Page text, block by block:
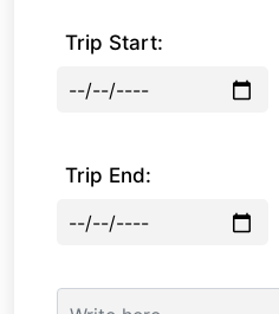
Trip Start:
Trip End: